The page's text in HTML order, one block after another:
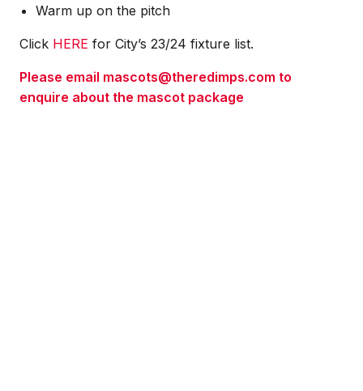
Warm up on the pitch
Click HERE for City’s 23/24 fixture list.
Please email mascots@theredimps.com to
enquire about the mascot package